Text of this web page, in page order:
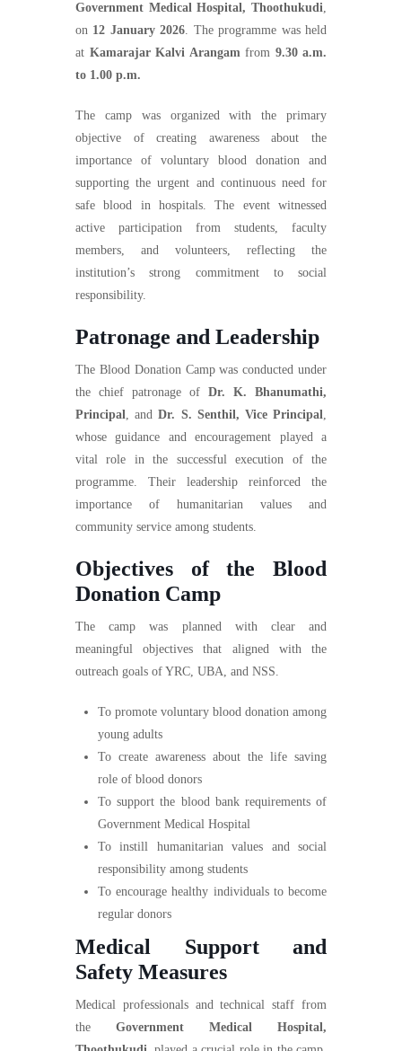
Government Medical Hospital, Thoothukudi,
on 12 January 2026. The programme was held
at Kamarajar Kalvi Arangamfrom 9.30 a.m.
to 1.00 p.m.
The camp was organized with the primary
objective of creating awareness about the
importance of voluntary blood donation and
supporting the urgent and continuous need for
safe blood in hospitals. The event witnessed
active participation from students, faculty
members, and volunteers, reflecting the
institution’s strong commitment to social
responsibility.
Patronage and Leadership
The Blood Donation Camp was conducted under
the chief patronage of Dr. K. Bhanumathi,
Principal, andDr. S. Senthil, Vice Principal,
whose guidance and encouragement played a
vital role in the successful execution of the
programme. Their leadership reinforced the
importance of humanitarian values and
community service among students.
Objectives of the Blood
Donation Camp
The camp was planned with clear and
meaningful objectives that aligned with the
outreach goals of YRC, UBA, and NSS.
To promote voluntary blood donation among
young adults
To create awareness about the life saving
role of blood donors
To support the blood bank requirements of
Government Medical Hospital
To instill humanitarian values and social
responsibility among students
To encourage healthy individuals to become
regular donors
Medical Support and
Safety Measures
Medical professionals and technical staff from
the Government Medical Hospital,